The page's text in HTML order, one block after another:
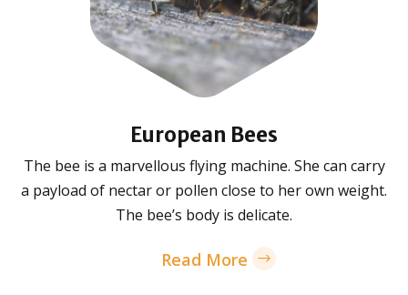
European Bees
The bee is a marvellous flying machine. She can carry
a payload of nectar or pollen close to her own weight.
The bee’s body is delicate.
Read More